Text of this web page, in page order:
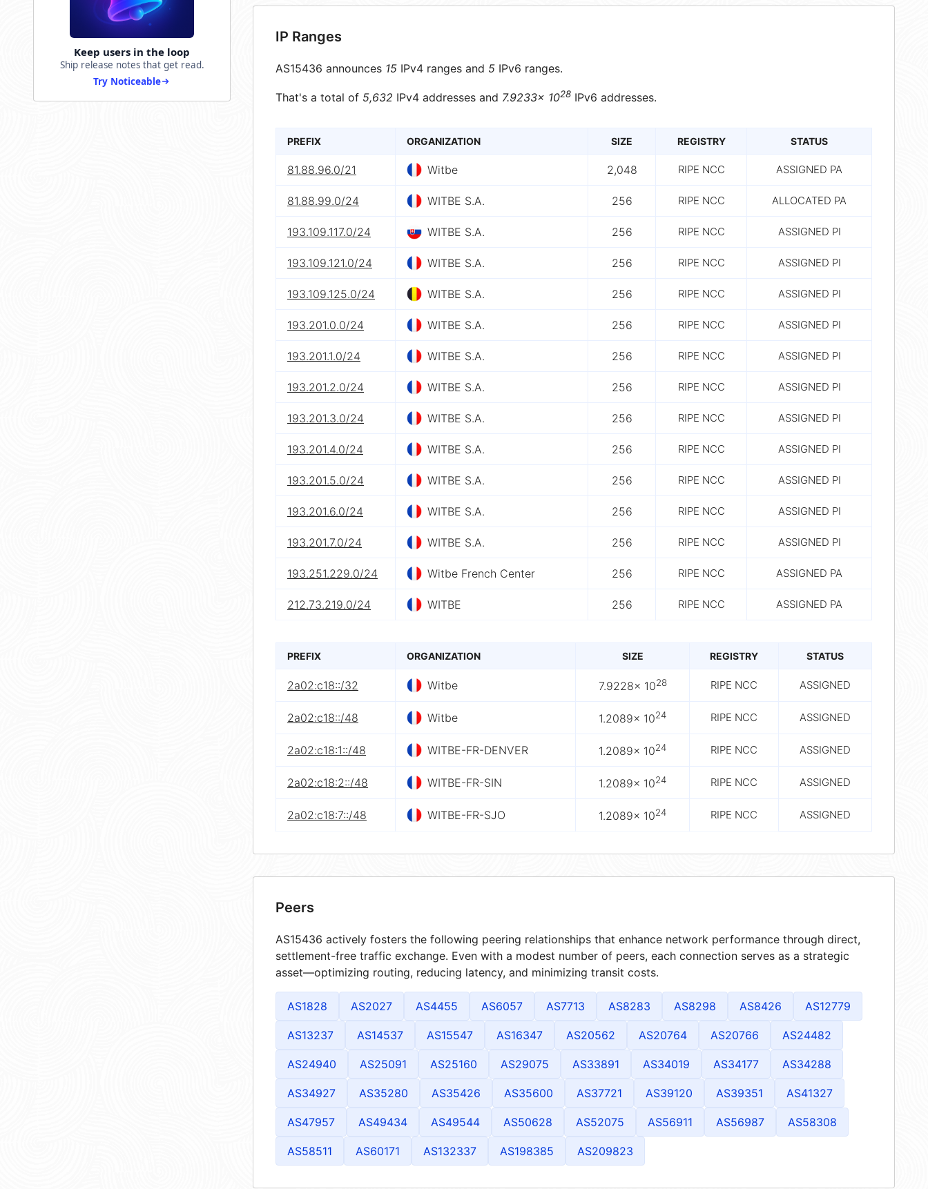
Keep users in the loop
Ship release notes that get read.
Try Noticeable
IP Ranges
AS15436 announces 15 IPv4 ranges and 5 IPv6 ranges.
That's a total of 5,632 IPv4 addresses and 7.9233× 1028 IPv6 addresses.
PREFIX ORGANIZATION SIZE REGISTRY STATUS
81.88.96.0/21 Witbe 2,048 RIPE NCC ASSIGNED PA
81.88.99.0/24 WITBE S.A. 256 RIPE NCC ALLOCATED PA
193.109.117.0/24 WITBE S.A. 256 RIPE NCC ASSIGNED PI
193.109.121.0/24 WITBE S.A. 256 RIPE NCC ASSIGNED PI
193.109.125.0/24 WITBE S.A. 256 RIPE NCC ASSIGNED PI
193.201.0.0/24 WITBE S.A. 256 RIPE NCC ASSIGNED PI
193.201.1.0/24 WITBE S.A. 256 RIPE NCC ASSIGNED PI
193.201.2.0/24 WITBE S.A. 256 RIPE NCC ASSIGNED PI
193.201.3.0/24 WITBE S.A. 256 RIPE NCC ASSIGNED PI
193.201.4.0/24 WITBE S.A. 256 RIPE NCC ASSIGNED PI
193.201.5.0/24 WITBE S.A. 256 RIPE NCC ASSIGNED PI
193.201.6.0/24 WITBE S.A. 256 RIPE NCC ASSIGNED PI
193.201.7.0/24 WITBE S.A. 256 RIPE NCC ASSIGNED PI
193.251.229.0/24 Witbe French Center 256 RIPE NCC ASSIGNED PA
212.73.219.0/24 WITBE 256 RIPE NCC ASSIGNED PA
PREFIX ORGANIZATION SIZE REGISTRY STATUS
2a02:c18::/32 Witbe 7.9228× 1028 RIPE NCC ASSIGNED
2a02:c18::/48 Witbe 1.2089× 1024 RIPE NCC ASSIGNED
2a02:c18:1::/48 WITBE-FR-DENVER 1.2089× 1024 RIPE NCC ASSIGNED
2a02:c18:2::/48 WITBE-FR-SIN 1.2089× 1024 RIPE NCC ASSIGNED
2a02:c18:7::/48 WITBE-FR-SJO 1.2089× 1024 RIPE NCC ASSIGNED
Peers
AS15436 actively fosters the following peering relationships that enhance network performance through direct,
settlement-free traffic exchange. Even with a modest number of peers, each connection serves as a strategic
asset—optimizing routing, reducing latency, and minimizing transit costs.
AS1828 AS2027 AS4455 AS6057 AS7713 AS8283 AS8298 AS8426 AS12779
AS13237 AS14537 AS15547 AS16347 AS20562 AS20764 AS20766 AS24482
AS24940 AS25091 AS25160 AS29075 AS33891 AS34019 AS34177 AS34288
AS34927 AS35280 AS35426 AS35600 AS37721 AS39120 AS39351 AS41327
AS47957 AS49434 AS49544 AS50628 AS52075 AS56911 AS56987 AS58308
AS58511 AS60171 AS132337 AS198385 AS209823